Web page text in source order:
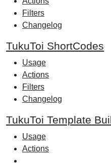
Filters
Changelog
TukuToi ShortCodes
Usage
Actions
Filters
Changelog
TukuToi Template
Usage
Actions